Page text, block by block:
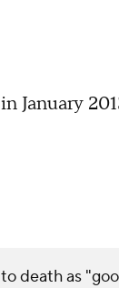
January
death as